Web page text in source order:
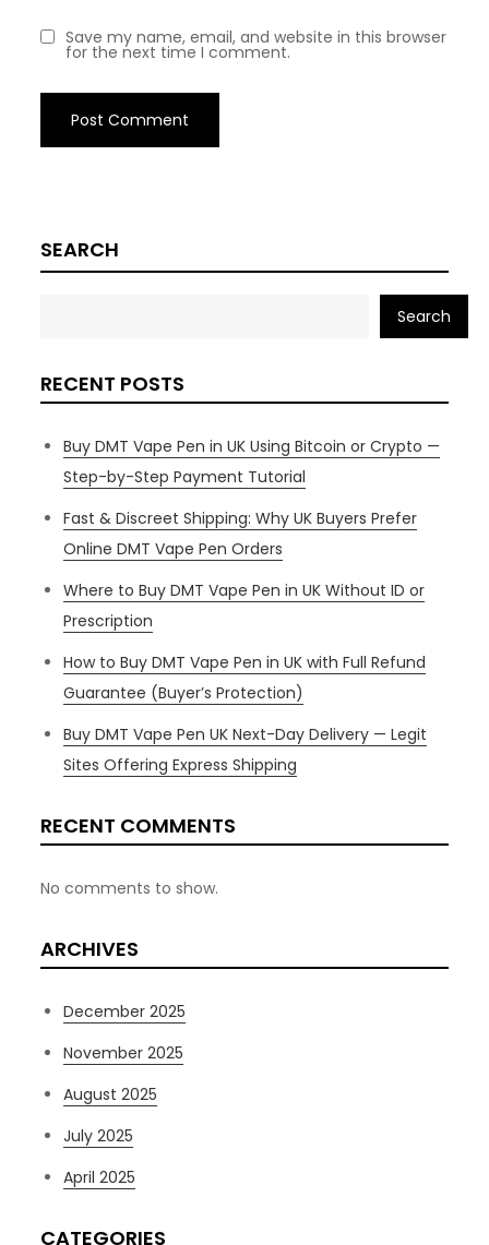
Save my name, email, and website in this browser
for the next time I comment.
SEARCH
Search
RECENT POSTS
Buy DMT Vape Pen in UK Using Bitcoin or Crypto —
Step-by-Step Payment Tutorial
Fast & Discreet Shipping: Why UK Buyers Prefer
Online DMT Vape Pen Orders
Where to Buy DMT Vape Pen in UK Without ID or
Prescription
How to Buy DMT Vape Pen in UK with Full Refund
Guarantee (Buyer’s Protection)
Buy DMT Vape Pen UK Next-Day Delivery — Legit
Sites Offering Express Shipping
RECENT COMMENTS
No comments to show.
ARCHIVES
December 2025
November 2025
August 2025
July 2025
April 2025
CATEGORIES